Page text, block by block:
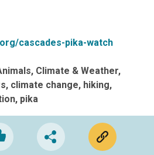
cascades-pika-watch
Climate & Weather
climate change hiking
pika